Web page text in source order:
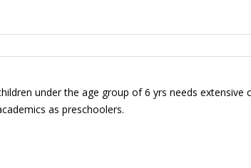
under the age group of 6 yrs needs extensive
as preschoolers.